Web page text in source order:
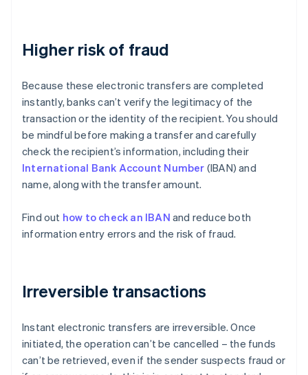
Higher risk of fraud
Because these electronic transfers are completed
instantly, banks can’t verify the legitimacy of the
transaction or the identity of the recipient. You should
be mindful before making a transfer and carefully
check the recipient’s information, including their
International Bank Account Number (IBAN) and
name, along with the transfer amount.
Find out how to check an IBAN and reduce both
information entry errors and the risk of fraud.
Irreversible transactions
Instant electronic transfers are irreversible. Once
initiated, the operation can’t be cancelled – the funds
can’t be retrieved, even if the sender suspects fraud or